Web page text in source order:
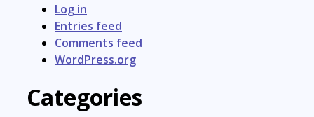
Log in
Entries feed
Comments feed
WordPress.org
Categories